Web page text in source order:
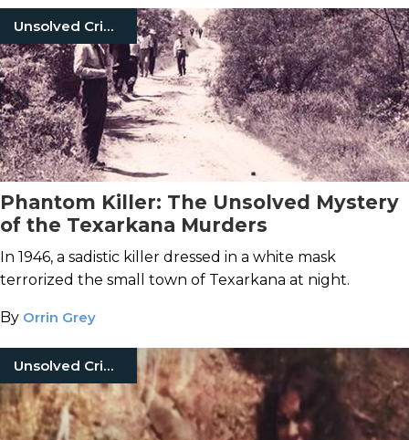
Unsolved Crimes
Phantom Killer: The Unsolved Mystery
of the Texarkana Murders
In 1946, a sadistic killer dressed in a white mask
terrorized the small town of Texarkana at night.
By Orrin Grey
Unsolved Crimes